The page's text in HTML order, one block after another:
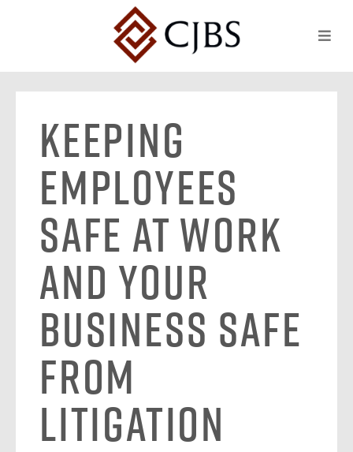
Keeping
Employees
Safe at Work
and Your
Business Safe
From
Litigation